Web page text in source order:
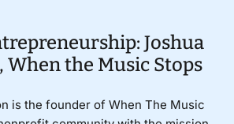
Joshua
When the Music Stops
is the founder of When The Music